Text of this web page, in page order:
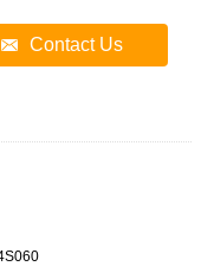
Contact Us